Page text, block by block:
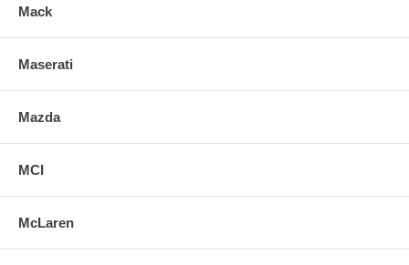
Mack
Maserati
Mazda
MCI
McLaren